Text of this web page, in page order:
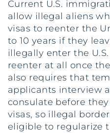
Current U.S.
allow illegal aliens
visas to reenter the
to 10 years if they
illegally enter the
reenter at all once
also requires that
applicants interview
consulate before
visas, so illegal
eligible to regularize